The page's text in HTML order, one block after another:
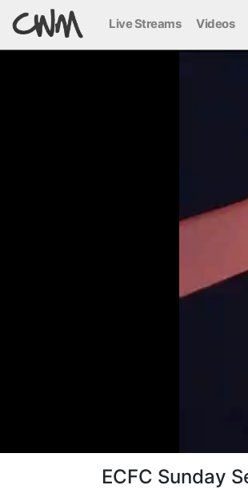
Live Streams Videos
ECFC Sunday